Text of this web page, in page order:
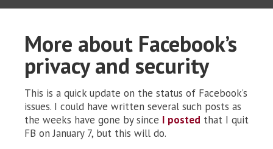
More about Facebook’s
privacy and security
This is a quick update on the status of Facebook’s
issues. I could have written several such posts as
the weeks have gone by since I posted that I quit
FB on January 7, but this will do.